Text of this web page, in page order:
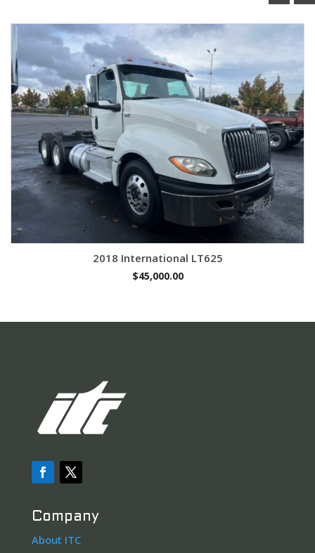
2018 International LT625
$45,000.00
Company
About ITC